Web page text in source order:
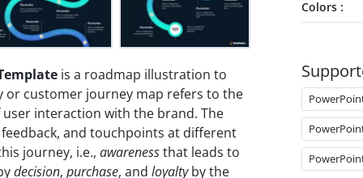
is a roadmap illustration to
or customer journey map refers to the
interaction with the brand. The
and touchpoints at different
journey, i.e., awarenessthat leads to
decision, purchase, and loyaltyby the
Colors